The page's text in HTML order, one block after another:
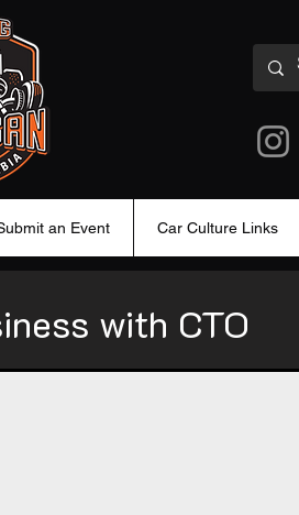
an Event Car Culture Links
with CTO